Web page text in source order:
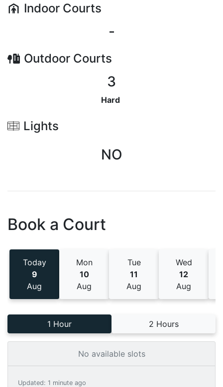
Indoor Courts
-
Outdoor Courts
3
Hard
Lights
NO
Book a Court
Today
9
Aug
Mon
10
Aug
Tue
11
Aug
Wed
12
Aug
1 Hour 2 Hours
No available slots
Updated: 1 minute ago